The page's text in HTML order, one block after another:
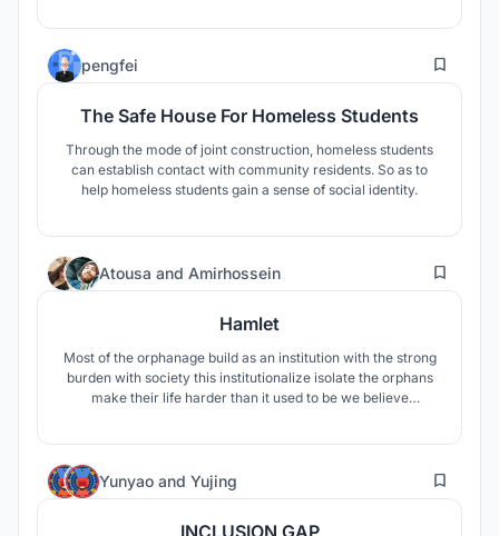
pengfei 20
The Safe House For Homeless Students
Through the mode of joint construction, homeless students
can establish contact with community residents. So as to
help homeless students gain a sense of social identity.
Atousa and Amirhossein 38
Hamlet
Most of the orphanage build as an institution with the strong
burden with society this institutionalize isolate the orphans
make their life harder than it used to be we believe
Yunyao and Yujing 11